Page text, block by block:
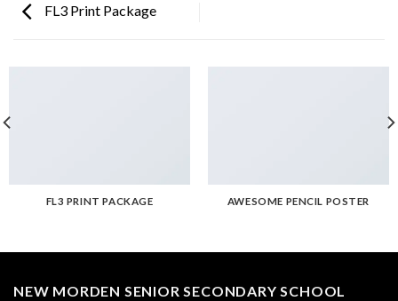
FL3 Print Package
FL3 PRINT PACKAGE AWESOME PENCIL POSTER
NEW MORDEN SENIOR SECONDARY SCHOOL